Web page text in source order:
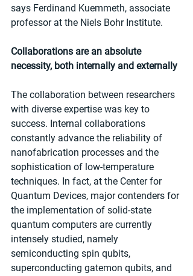
says Ferdinand Kuemmeth, associate
professor at the Niels Bohr Institute.
Collaborations are an absolute
necessity, both internally and externally
The collaboration between researchers
with diverse expertise was key to
success. Internal collaborations
constantly advance the reliability of
nanofabrication processes and the
sophistication of low-temperature
techniques. In fact, at the Center for
Quantum Devices, major contenders for
the implementation of solid-state
quantum computers are currently
intensely studied, namely
semiconducting spin qubits,
superconducting gatemon qubits, and